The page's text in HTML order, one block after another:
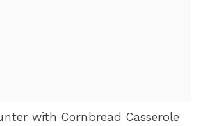
with Cornbread Casserole